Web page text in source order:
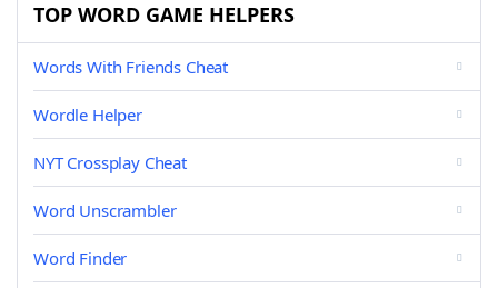
TOP WORD GAME HELPERS
Words With Friends Cheat
Wordle Helper
NYT Crossplay Cheat
Word Unscrambler
Word Finder